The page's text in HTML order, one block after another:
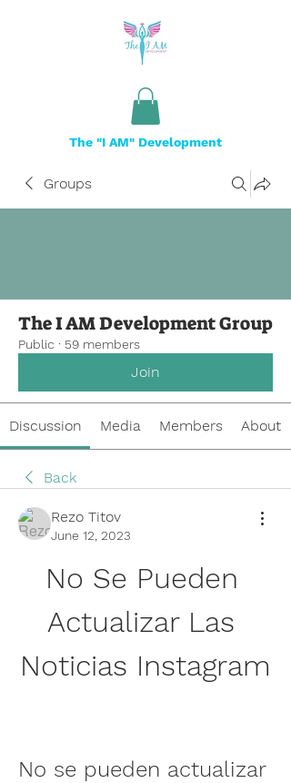
The "I AM" Development
Groups
The I AM Development Group
Public · 59 members
Join
Discussion Media Members About
Back
Rezo Titov
June 12, 2023
No Se Pueden
Actualizar Las
Noticias Instagram
No se pueden actualizar